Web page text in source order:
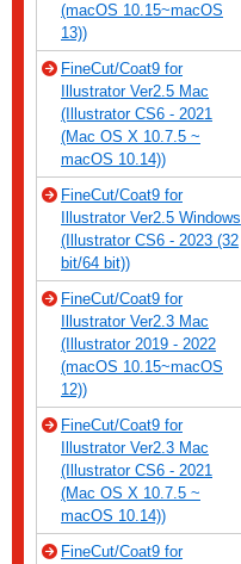
(macOS 10.15~macOS
13))
FineCut/Coat9 for
Illustrator Ver2.5 Mac
(Illustrator CS6 - 2021
(Mac OS X 10.7.5 ~
macOS 10.14))
FineCut/Coat9 for
Illustrator Ver2.5 Windows
(Illustrator CS6 - 2023 (32
bit/64 bit))
FineCut/Coat9 for
Illustrator Ver2.3 Mac
(Illustrator 2019 - 2022
(macOS 10.15~macOS
12))
FineCut/Coat9 for
Illustrator Ver2.3 Mac
(Illustrator CS6 - 2021
(Mac OS X 10.7.5 ~
macOS 10.14))
FineCut/Coat9 for